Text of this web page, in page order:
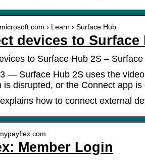
› Learn › Surface Hub
devices to
to Surface Hub 2S –
— Surface Hub 2S uses the
is disrupted, or the Connect app is
how to connect external
Member Login